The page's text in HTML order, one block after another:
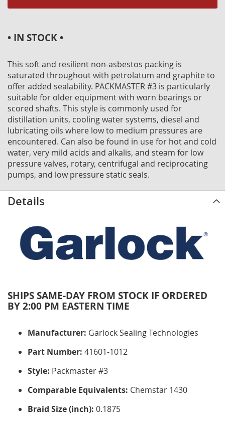
• IN STOCK •
This soft and resilient non-asbestos packing is
saturated throughout with petrolatum and graphite to
offer added sealability. PACKMASTER #3 is particularly
suitable for older equipment with worn bearings or
scored shafts. This style is commonly used for
distillation units, cooling water systems, diesel and
lubricating oils where low to medium pressures are
encountered. Can also be found in use for hot and cold
water, very mild acids and alkalis, and steam for low
pressure valves, rotary, centrifugal and reciprocating
pumps, and low pressure static seals.
Details
SHIPS SAME-DAY FROM STOCK IF ORDERED
BY 2:00 PM EASTERN TIME
Manufacturer: Garlock Sealing Technologies
Part Number: 41601-1012
Style: Packmaster #3
Comparable Equivalents: Chemstar 1430
Braid Size (inch): 0.1875